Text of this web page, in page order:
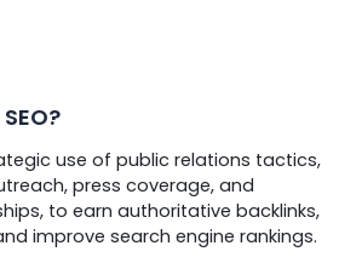
use of public relations tactics,
press coverage, and
to earn authoritative backlinks,
improve search engine rankings.